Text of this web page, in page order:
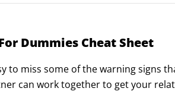
Dummies Cheat Sheet
to miss some of the warning signs
can work together to get your
of daily life — share some key